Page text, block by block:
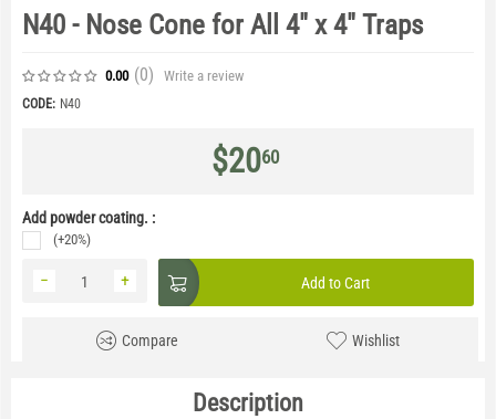
N40 - Nose Cone for All 4" x 4" Traps
0.00 (0) Write a review
CODE: N40
$2060
Add powder coating. :
(+20%)
+
− Add to Cart
Compare Wishlist
Description